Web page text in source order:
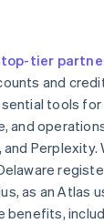
top-tier
and
tools for
and
and Perplexity.
as an Atlas
benefits,